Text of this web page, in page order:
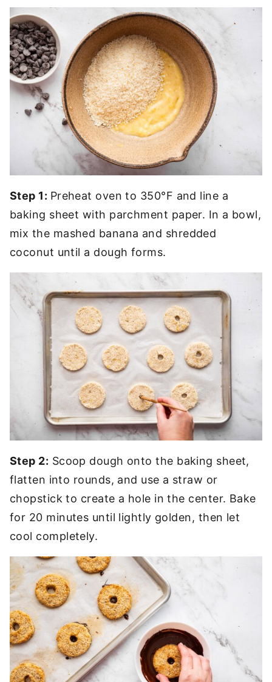
Step 1: Preheat oven to 350°F and line a
baking sheet with parchment paper. In a bowl,
mix the mashed banana and shredded
coconut until a dough forms.
Step 2: Scoop dough onto the baking sheet,
flatten into rounds, and use a straw or
chopstick to create a hole in the center. Bake
for 20 minutes until lightly golden, then let
cool completely.